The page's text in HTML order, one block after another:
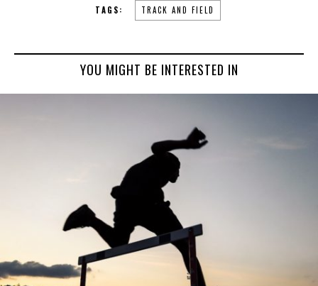
TAGS: TRACK AND FIELD
YOU MIGHT BE INTERESTED IN